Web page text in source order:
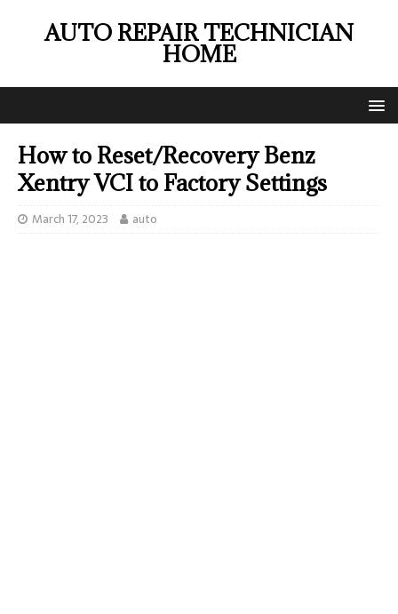
AUTO REPAIR TECHNICIAN
HOME
How to Reset/Recovery Benz
Xentry VCI to Factory Settings
March 17, 2023 auto